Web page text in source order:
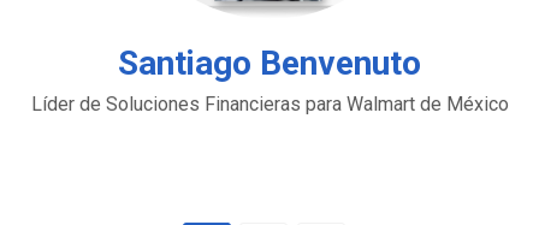
Santiago Benvenuto
Líder de Soluciones Financieras para Walmart de México